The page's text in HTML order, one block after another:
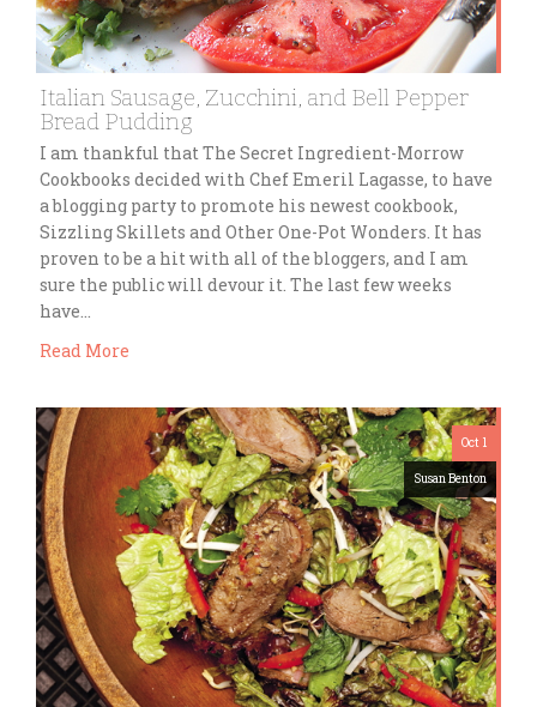
Italian Sausage, Zucchini, and Bell Pepper
Bread Pudding
I am thankful that The Secret Ingredient-Morrow
Cookbooks decided with Chef Emeril Lagasse, to have
a blogging party to promote his newest cookbook,
Sizzling Skillets and Other One-Pot Wonders. It has
proven to be a hit with all of the bloggers, and I am
sure the public will devour it. The last few weeks
have…
Read More
Oct 1
Susan Benton